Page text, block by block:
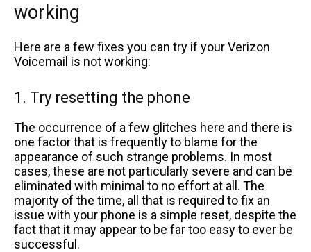
working
Here are a few fixes you can try if your Verizon
Voicemail is not working:
1. Try resetting the phone
The occurrence of a few glitches here and there is
one factor that is frequently to blame for the
appearance of such strange problems. In most
cases, these are not particularly severe and can be
eliminated with minimal to no effort at all. The
majority of the time, all that is required to fix an
issue with your phone is a simple reset, despite the
fact that it may appear to be far too easy to ever be
successful.